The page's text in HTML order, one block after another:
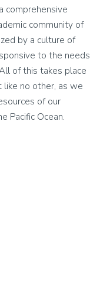
comprehensive
community of
by a culture of
to the needs
of this takes place
like no other, as we
of our
Pacific Ocean.